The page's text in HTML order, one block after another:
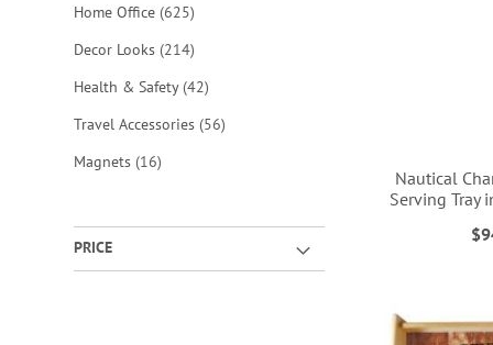
Home Office 625items
Decor Looks 214items
Health & Safety 42items
Travel Accessories 56items
Magnets 16items
PRICE
Nautical
Serving Tray
ADD
ADD
ADD
ADD